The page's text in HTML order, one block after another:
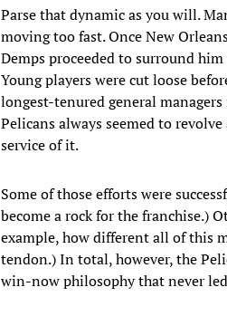
Parse that dynamic as you will.
moving too fast. Once New
Demps proceeded to surround
Young players were cut loose
longest-tenured general
Pelicans always seemed to
service of it.
Some of those efforts were
become a rock for the franchise.)
example, how different all of this
tendon.) In total, however, the
win-now philosophy that never